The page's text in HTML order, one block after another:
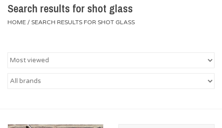
OU Jewelry
Search results for shot glass
HOME / SEARCH RESULTS FOR SHOT GLASS